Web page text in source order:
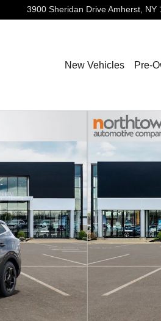
3900 Sheridan Drive Amherst, NY
New Vehicles Pre-